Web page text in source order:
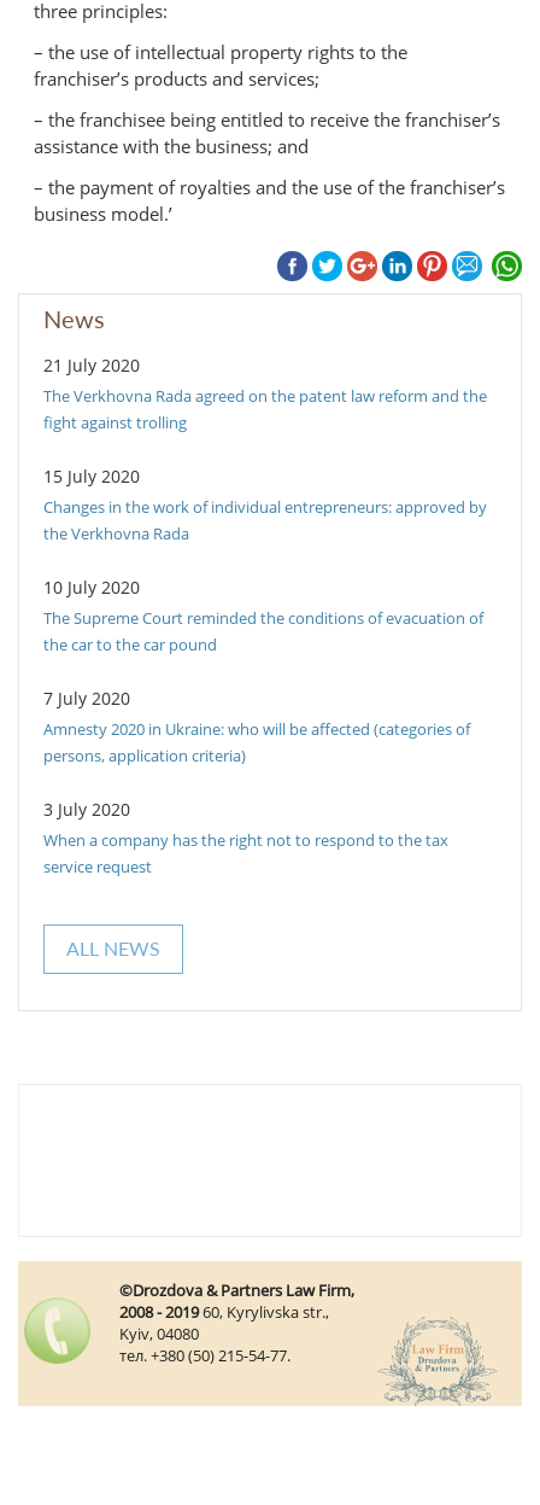
News
21 July 2020
The Verkhovna Rada agreed on the patent law reform and the
fight against trolling
15 July 2020
Changes in the work of individual entrepreneurs: approved by
the Verkhovna Rada
10 July 2020
The Supreme Court reminded the conditions of evacuation of
the car to the car pound
7 July 2020
Amnesty 2020 in Ukraine: who will be affected (categories of
persons, application criteria)
3 July 2020
When a company has the right not to respond to the tax
service request
ALL NEWS
three principles:
– the use of intellectual property rights to the
franchiser’s products and services;
– the franchisee being entitled to receive the franchiser’s
assistance with the business; and
– the payment of royalties and the use of the franchiser’s
business model.’
©Drozdova & Partners Law Firm,
2008 - 201960, Kyrylivska str.,
Kyiv, 04080
тел. +380 (50) 215-54-77.